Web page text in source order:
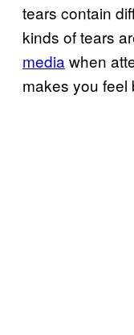
tears contain
kinds of tears
media when
makes you feel